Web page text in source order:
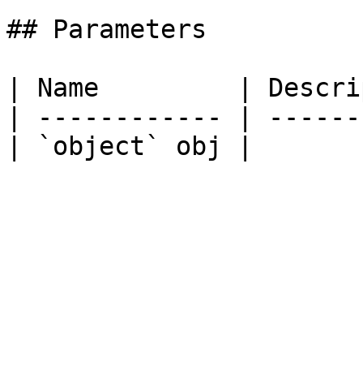
## Parameters
| Name         |
| ------------ |